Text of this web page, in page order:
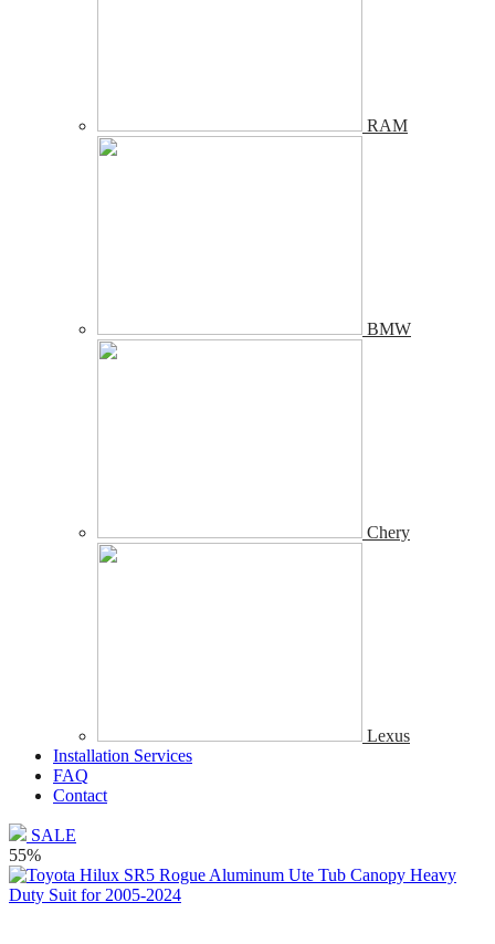
RAM
BMW
Chery
Lexus
Installation Services
FAQ
Contact
SALE
55%